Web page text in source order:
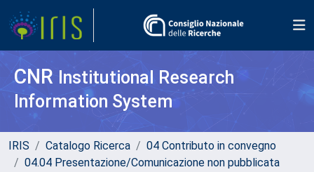
CNR Institutional Research
Information System
IRIS Catalogo Ricerca
04 Contributo in convegno
04.04 Presentazione/Comunicazione non pubblicata